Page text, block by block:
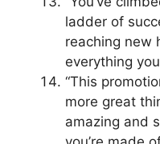
ladder of
reaching new
everything
“This
more great
amazing and